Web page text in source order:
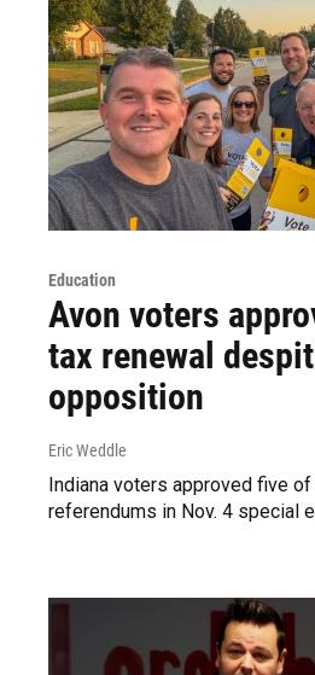
Education
Avon voters
tax renewal
opposition
Eric Weddle
Indiana voters approved five
referendums in Nov. 4 special